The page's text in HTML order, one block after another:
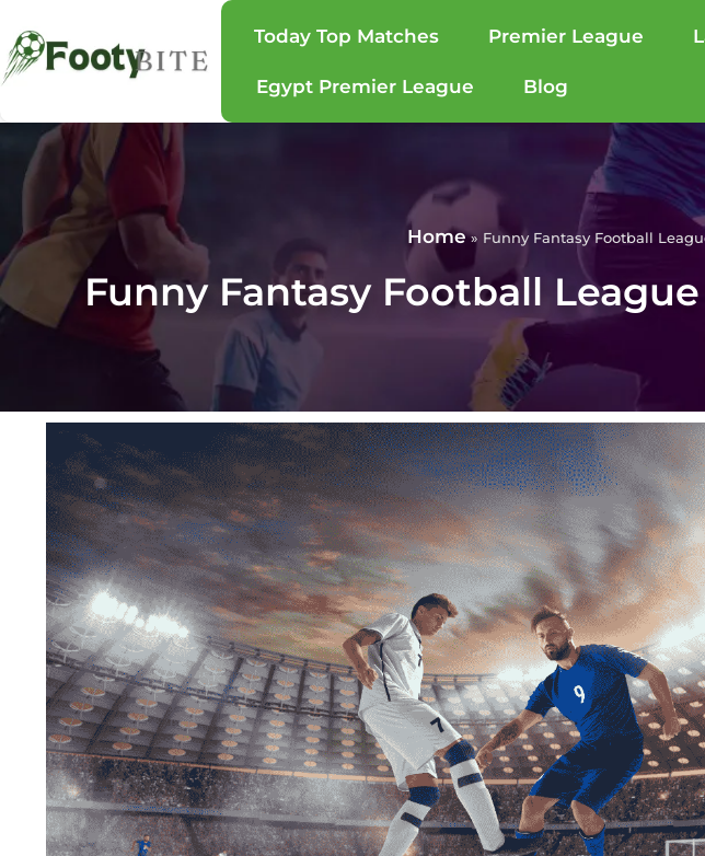
Today Top Matches Premier League
Egypt Premier League Blog
Home» Funny Fantasy Football
Funny Fantasy Football